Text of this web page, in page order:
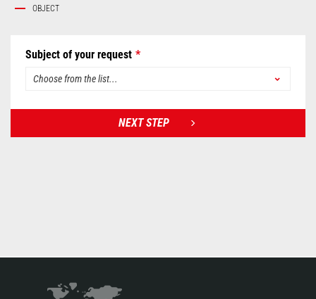
OBJECT
Subject of your request
NEXT STEP